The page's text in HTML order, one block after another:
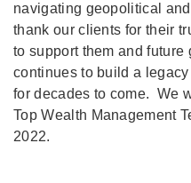
navigating geopolitical
thank our clients for their
to support them and future
continues to build a
for decades to come. We
Top Wealth Management
2022.